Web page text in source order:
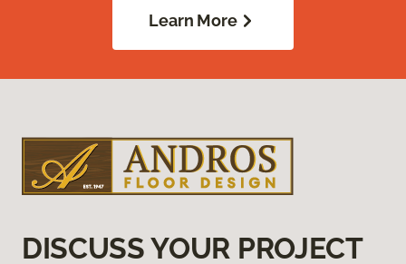
Learn More
DISCUSS YOUR PROJECT